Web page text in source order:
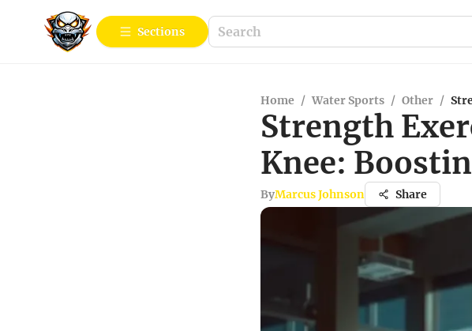
Sections
Home / Water Sports / Other /
Strength
Knee:
ByMarcus Johnson Share